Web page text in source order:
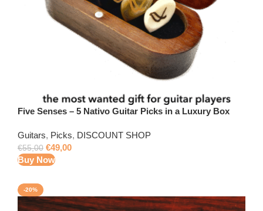
Five Senses – 5 Nativo Guitar Picks in a Luxury Box
Guitars, Picks, DISCOUNT SHOP
€55,00 €49,00
Buy Now
-20%